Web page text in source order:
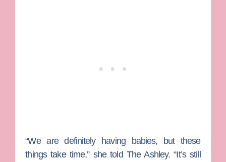
“We are definitely having babies, but these
things take time,” she told The Ashley. “It’s still